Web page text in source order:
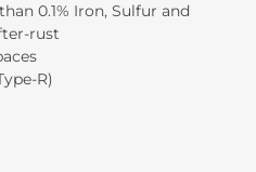
0.1% Iron, Sulfur and
rust
R)